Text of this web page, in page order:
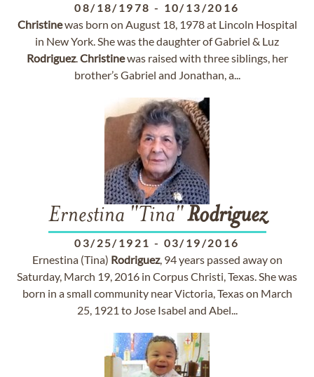
08/18/1978 - 10/13/2016
Christinewas born on August 18, 1978 at Lincoln Hospital
in New York. She was the daughter of Gabriel & Luz
Rodriguez.Christinewas raised with three siblings, her
brother’s Gabriel and Jonathan, a...
Ernestina "Tina"Rodriguez
03/25/1921 - 03/19/2016
Ernestina (Tina) Rodriguez, 94 years passed away on
Saturday, March 19, 2016 in Corpus Christi, Texas. She was
born in a small community near Victoria, Texas on March
25, 1921 to Jose Isabel and Abel...